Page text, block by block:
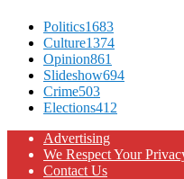
Politics1683
Culture1374
Opinion861
Slideshow694
Crime503
Elections412
Advertising
We Respect Your
Contact Us